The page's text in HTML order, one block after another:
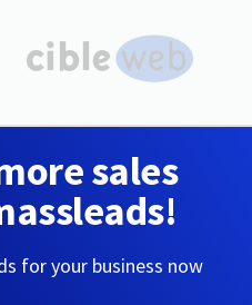
sales
for your business now